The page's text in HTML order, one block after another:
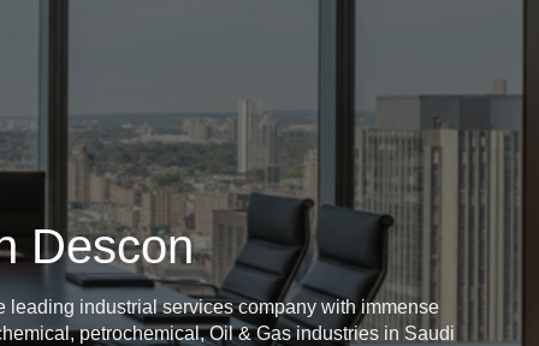
Descon
leading industrial services company with immense
petrochemical, Oil & Gas industries in Saudi